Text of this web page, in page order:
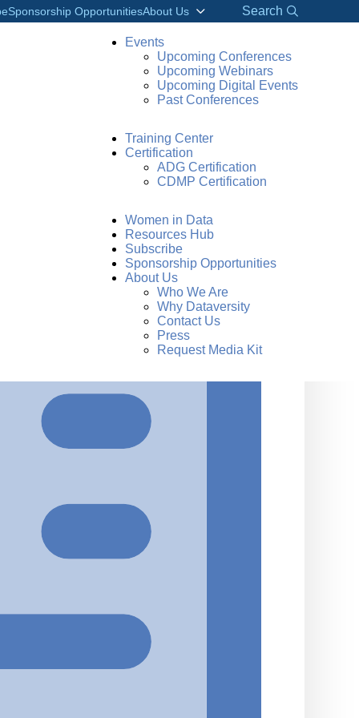
Sponsorship OpportunitiesAbout Us Search
Events
Upcoming Conferences
Upcoming Webinars
Upcoming Digital Events
Past Conferences
Training Center
Certification
ADG Certification
CDMP Certification
Women in Data
Resources Hub
Subscribe
Sponsorship Opportunities
About Us
Who We Are
Why Dataversity
Contact Us
Press
Request Media Kit